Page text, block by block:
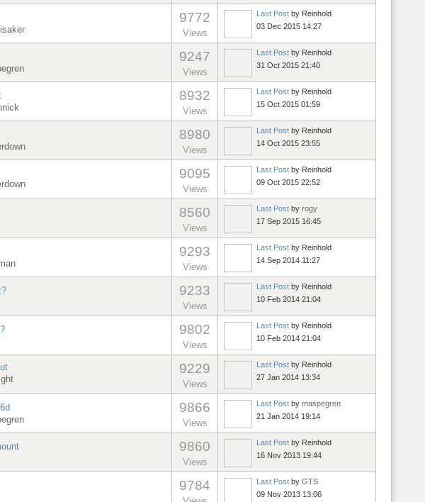
9772
Views
Last Post by Reinhold
03 Dec 2015 14:27
9247
Views
Last Post by Reinhold
31 Oct 2015 21:40
8932
Views
Last Post by Reinhold
15 Oct 2015 01:59
8980
Views
Last Post by Reinhold
14 Oct 2015 23:55
9095
Views
Last Post by Reinhold
09 Oct 2015 22:52
8560
Views
Last Post byrogy
17 Sep 2015 16:45
9293
Views
Last Post by Reinhold
14 Sep 2014 11:27
9233
Views
Last Post by Reinhold
10 Feb 2014 21:04
9802
Views
Last Post by Reinhold
10 Feb 2014 21:04
9229
Views
Last Post by Reinhold
27 Jan 2014 13:34
9866
Views
Last Post bymaspegren
21 Jan 2014 19:14
9860
Views
Last Post by Reinhold
16 Nov 2013 19:44
9784 Last Post byGTS
09 Nov 2013 13:06